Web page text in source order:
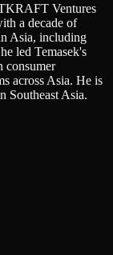
Ventures
a decade of
Asia, including
led Temasek's
consumer
across Asia. He is
Southeast Asia.